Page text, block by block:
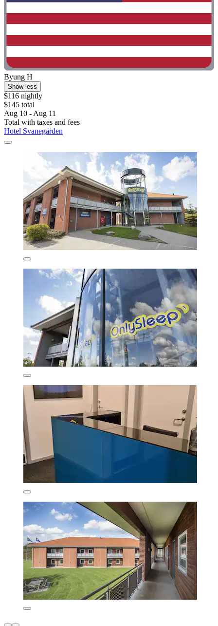
Byung H
Show less
$116 nightly
$145 total
Aug 10 - Aug 11
Total with taxes and fees
Hotel Svanegården